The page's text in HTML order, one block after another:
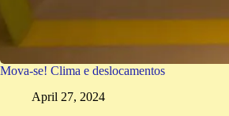
Mova-se! Clima e deslocamentos
April 27, 2024